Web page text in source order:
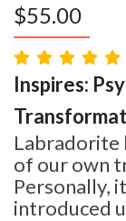
$55.00
Inspires:
Labradorite
of our own
Personally,
introduced